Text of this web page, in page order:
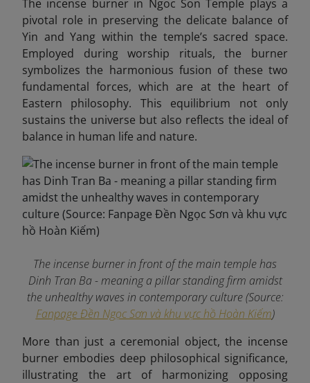
The incense burner in Ngoc Son Temple plays a
pivotal role in preserving the delicate balance of
Yin and Yang within the temple’s sacred space.
Employed during worship rituals, the burner
symbolizes the harmonious fusion of these two
fundamental forces, which are at the heart of
Eastern philosophy. This equilibrium not only
sustains the universe but also reflects the ideal of
balance in human life and nature.
The incense burner in front of the main temple has
Dinh Tran Ba ​​- meaning a pillar standing firm amidst
the unhealthy waves in contemporary culture (Source:
Fanpage Đền Ngọc Sơn và khu vực hồ Hoàn Kiếm)
More than just a ceremonial object, the incense
burner embodies deep philosophical significance,
illustrating the art of harmonizing opposing